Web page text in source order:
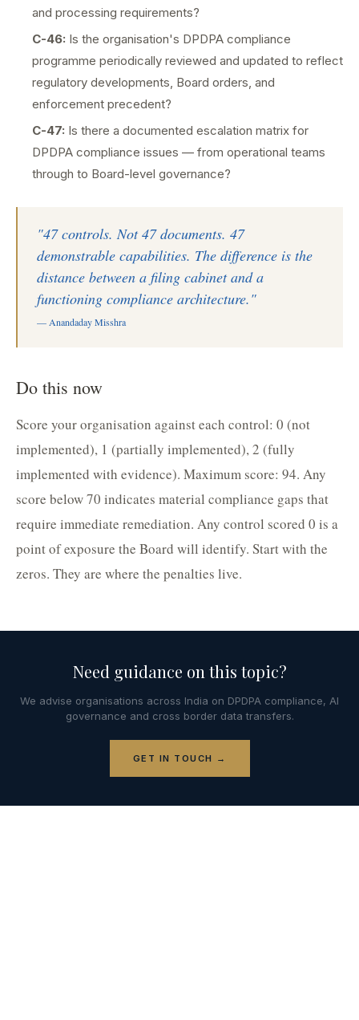
and processing requirements?
C-46: Is the organisation's DPDPA compliance
programme periodically reviewed and updated to reflect
regulatory developments, Board orders, and
enforcement precedent?
C-47: Is there a documented escalation matrix for
DPDPA compliance issues — from operational teams
through to Board-level governance?
"47 controls. Not 47 documents. 47
demonstrable capabilities. The difference is the
distance between a filing cabinet and a
functioning compliance architecture."
— Anandaday Misshra
Do this now
Score your organisation against each control: 0 (not
implemented), 1 (partially implemented), 2 (fully
implemented with evidence). Maximum score: 94. Any
score below 70 indicates material compliance gaps that
require immediate remediation. Any control scored 0 is a
point of exposure the Board will identify. Start with the
zeros. They are where the penalties live.
Need guidance on this topic?
We advise organisations across India on DPDPA compliance, AI
governance and cross border data transfers.
GET IN TOUCH →